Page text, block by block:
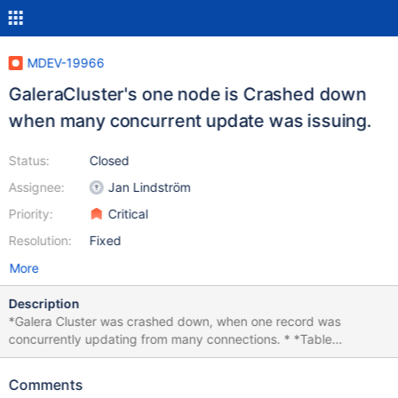
MDEV-19966
GaleraCluster's one node is Crashed down
when many concurrent update was issuing.
Status:
Assignee:
Priority:
Resolution:
Closed
Jan Lindström
Critical
Fixed
More
Description
*Galera Cluster was crashed down, when one record was
concurrently updating from many connections. * *Table
description create table notice( id int auto_increment, host_id
was inserted insert into notice(host_id, mdate)
Comments